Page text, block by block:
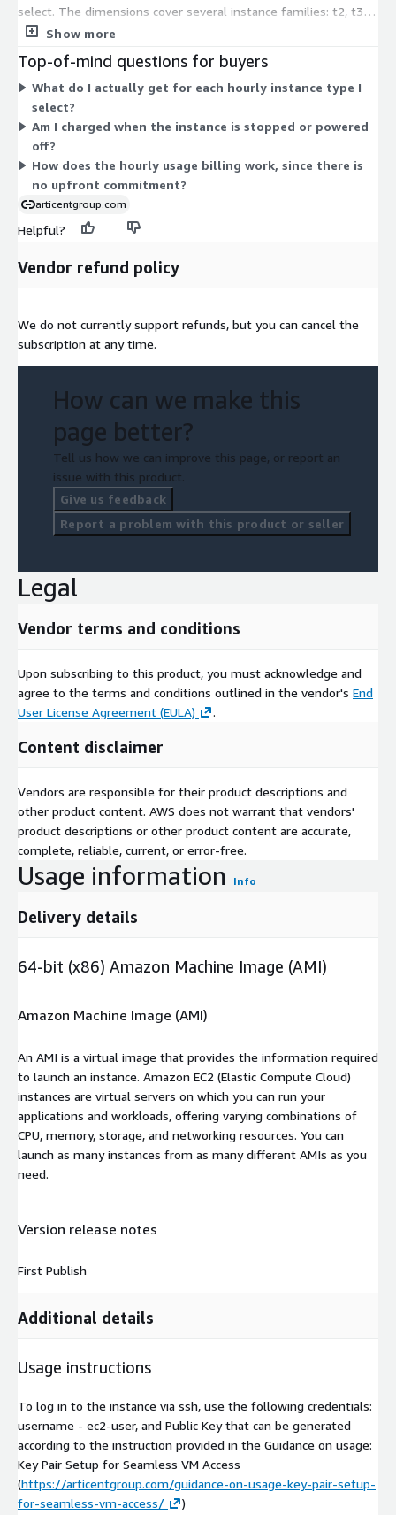
select. The dimensions cover several instance families: t2, t3,
and t3a burstable types, plus m3, m4, m5, m5a, m5ad, m5d,
sizes run from nano and micro up through 24xlarge and metal.
Larger instances carry more CPU and memory, so the hourly
rate rises with size. You pay only for the hours each instance
runs, with no upfront commitment.
Show more
Top-of-mind questions for buyers
What do I actually get for each hourly instance type I
select?
Am I charged when the instance is stopped or powered
off?
How does the hourly usage billing work, since there is
no upfront commitment?
articentgroup.com
Helpful?
Vendor refund policy
We do not currently support refunds, but you can cancel the
subscription at any time.
How can we make this
page better?
Tell us how we can improve this page, or report an
issue with this product.
Give us feedback
Report a problem with this product or seller
Legal
Vendor terms and conditions
Upon subscribing to this product, you must acknowledge and
agree to the terms and conditions outlined in the vendor's End
User License Agreement (EULA)
.
Content disclaimer
Vendors are responsible for their product descriptions and
other product content. AWS does not warrant that vendors'
product descriptions or other product content are accurate,
complete, reliable, current, or error-free.
Usage information Info
Delivery details
64-bit (x86) Amazon Machine Image (AMI)
Amazon Machine Image (AMI)
An AMI is a virtual image that provides the information required
to launch an instance. Amazon EC2 (Elastic Compute Cloud)
instances are virtual servers on which you can run your
applications and workloads, offering varying combinations of
CPU, memory, storage, and networking resources. You can
launch as many instances from as many different AMIs as you
need.
Version release notes
First Publish
Additional details
Usage instructions
To log in to the instance via ssh, use the following credentials:
username - ec2-user, and Public Key that can be generated
according to the instruction provided in the Guidance on usage:
Key Pair Setup for Seamless VM Access
(https://articentgroup.com/guidance-on-usage-key-pair-setup-
for-seamless-vm-access/
)